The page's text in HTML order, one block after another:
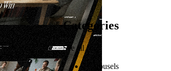
Categories
See all
Carousels